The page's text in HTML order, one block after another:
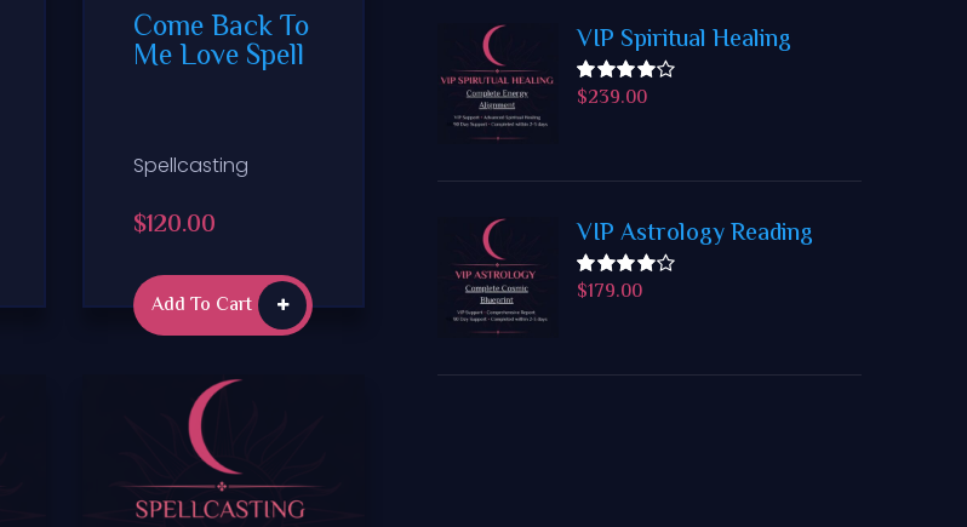
Come Back To
Me Love Spell
Spellcasting
$120.00
Add To Cart
VIP Spiritual Healing
Rated
$239.00
VIP Astrology Reading
Rated
$179.00